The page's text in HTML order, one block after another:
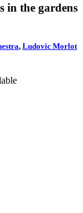
in the gardens
, Ludovic Morlot